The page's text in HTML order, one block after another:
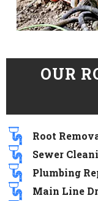
OUR
Root
Sewer
Plumbing
Main Line